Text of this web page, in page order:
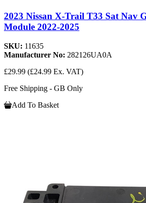
2023 Nissan X-Trail T33 Sat Nav
Module 2022-2025
SKU: 11635
Manufacturer No: 282126UA0A
£29.99 (£24.99 Ex. VAT)
Free Shipping - GB Only
Add To Basket